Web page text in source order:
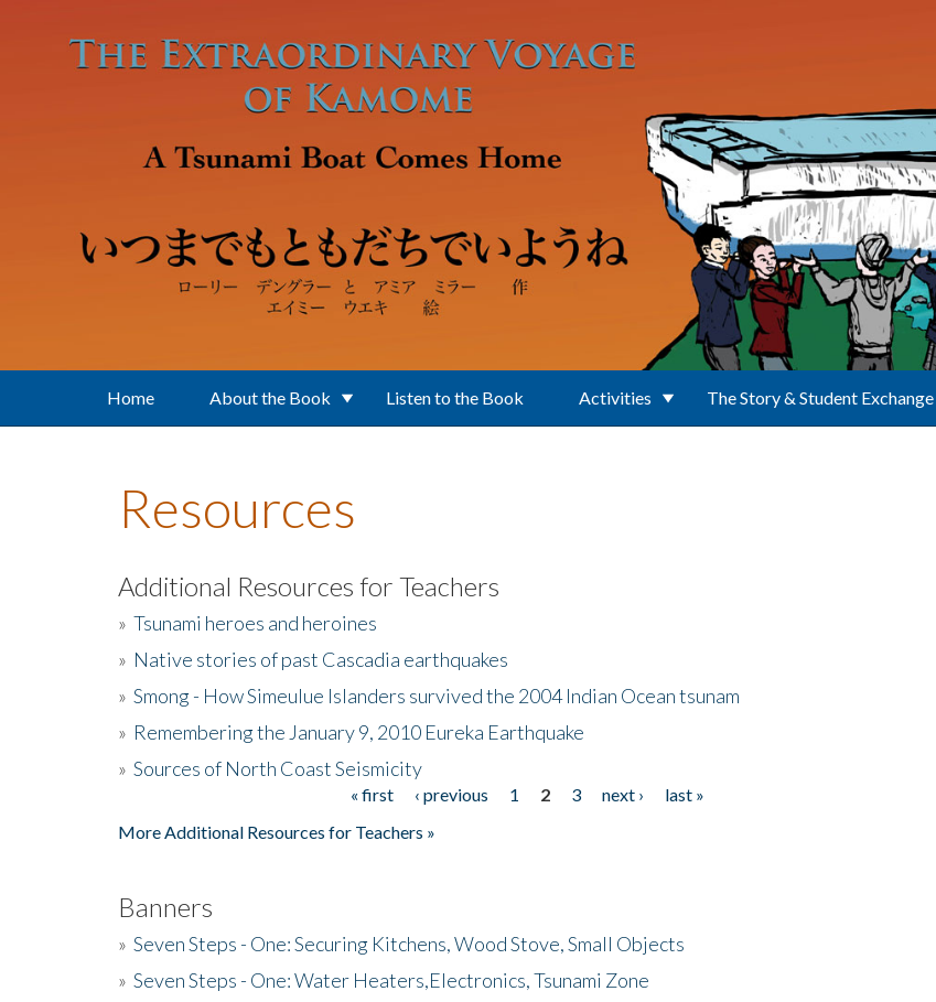
Home About the Book Listen to the Book Activities The Story & Student Exchange
Resources
Additional Resources for Teachers
» Tsunami heroes and heroines
» Native stories of past Cascadia earthquakes
» Smong - How Simeulue Islanders survived the 2004 Indian Ocean tsunam
» Remembering the January 9, 2010 Eureka Earthquake
» Sources of North Coast Seismicity
« first ‹ previous 1 2 3 next ›
last »
More Additional Resources for Teachers »
Banners
» Seven Steps - One: Securing Kitchens, Wood Stove, Small Objects
» Seven Steps - One: Water Heaters,Electronics, Tsunami Zone